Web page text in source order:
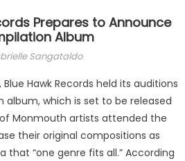
Prepares to Announce
Album
Sangataldo
Hawk Records held its auditions
album, which is set to be released
Monmouth artists attended the
their original compositions as
that “one genre fits all.” According